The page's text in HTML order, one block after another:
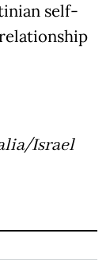
self-
Israel